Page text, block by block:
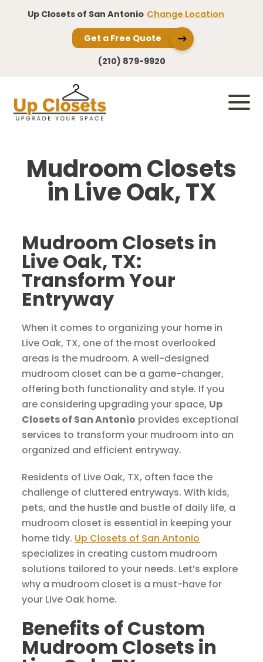
Up Closets of San Antonio Change Location
Get a Free Quote
(210) 879-9920
Mudroom Closets
in Live Oak, TX
Mudroom Closets in
Live Oak, TX:
Transform Your
Entryway
When it comes to organizing your home in
Live Oak, TX, one of the most overlooked
areas is the mudroom. A well-designed
mudroom closet can be a game-changer,
offering both functionality and style. If you
are considering upgrading your space, Up
Closets of San Antonio provides exceptional
services to transform your mudroom into an
organized and efficient entryway.
Residents of Live Oak, TX, often face the
challenge of cluttered entryways. With kids,
pets, and the hustle and bustle of daily life, a
mudroom closet is essential in keeping your
home tidy. Up Closets of San Antonio
specializes in creating custom mudroom
solutions tailored to your needs. Let’s explore
why a mudroom closet is a must-have for
your Live Oak home.
Benefits of Custom
Mudroom Closets in